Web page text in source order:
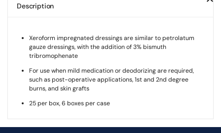
Description
Xeroform impregnated dressings are similar to petrolatum
gauze dressings, with the addition of 3% bismuth
tribromophenate
For use when mild medication or deodorizing are required,
such as post-operative applications, 1st and 2nd degree
burns, and skin grafts
25 per box, 6 boxes per case